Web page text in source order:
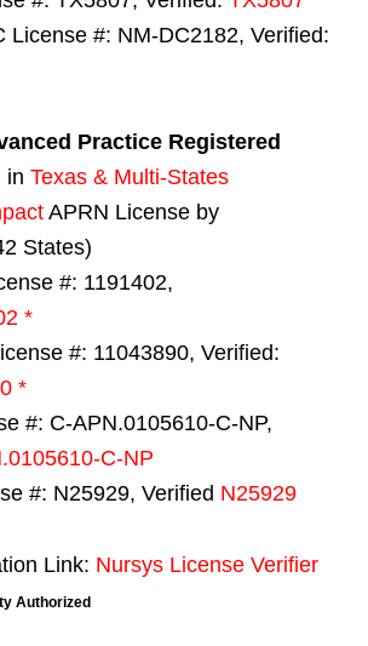
License #: NM-DC2182, Verified:
Practice Registered
in Texas & Multi-States
APRN License by
States)
#: 1191402,
*
#: 11043890, Verified:
*
#: C-APN.0105610-C-NP,
C-NP
#: N25929, Verified N25929
Link: Nursys License Verifier
Authorized